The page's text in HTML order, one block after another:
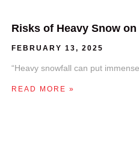
Risks of Heavy Snow
FEBRUARY 13, 2025
“Heavy snowfall can put
READ MORE »